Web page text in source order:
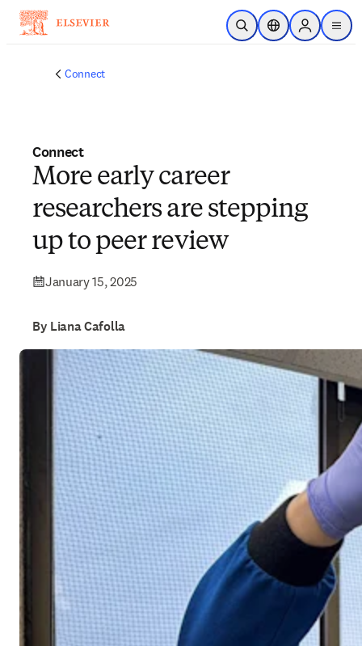
Skip to main content
Open SearchLocation Selector
Sign in to
menu
Connect
Connect
More early career
researchers are stepping
up to peer review
January 15, 2025
By Liana Cafolla